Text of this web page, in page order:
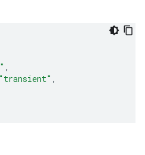
,
"transient" ,